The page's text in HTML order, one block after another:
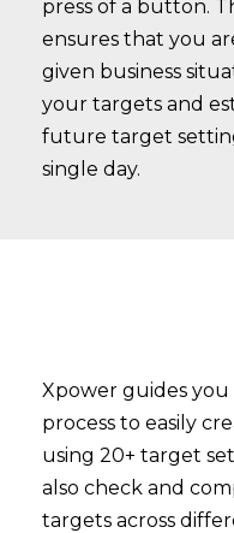
press of a button.
ensures that you
given business
your targets and
future target
single day.
Xpower guides
process to easily
using 20+ target
also check and
targets across